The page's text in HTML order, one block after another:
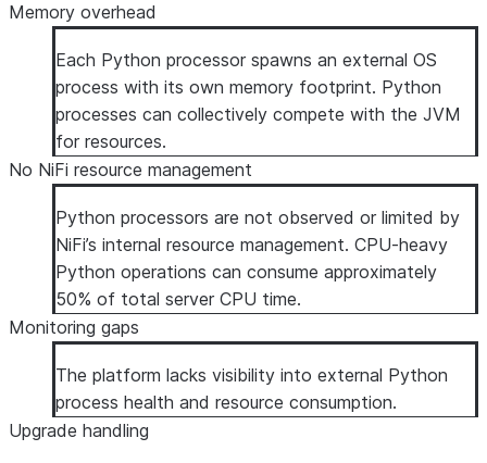
Memory overhead
Each Python processor spawns an external OS
process with its own memory footprint. Python
processes can collectively compete with the JVM
for resources.
No NiFi resource management
Python processors are not observed or limited by
NiFi’s internal resource management. CPU-heavy
Python operations can consume approximately
50% of total server CPU time.
Monitoring gaps
The platform lacks visibility into external Python
process health and resource consumption.
Upgrade handling